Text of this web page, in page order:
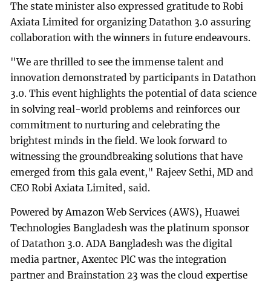
The state minister also expressed gratitude to Robi
Axiata Limited for organizing Datathon 3.0 assuring
collaboration with the winners in future endeavours.
"We are thrilled to see the immense talent and
innovation demonstrated by participants in Datathon
3.0. This event highlights the potential of data science
in solving real-world problems and reinforces our
commitment to nurturing and celebrating the
brightest minds in the field. We look forward to
witnessing the groundbreaking solutions that have
emerged from this gala event," Rajeev Sethi, MD and
CEO Robi Axiata Limited, said.
Powered by Amazon Web Services (AWS), Huawei
Technologies Bangladesh was the platinum sponsor
of Datathon 3.0. ADA Bangladesh was the digital
media partner, Axentec PlC was the integration
partner and Brainstation 23 was the cloud expertise